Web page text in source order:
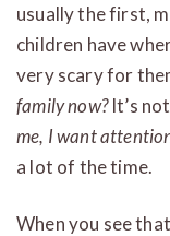
usually the first,
children have
very scary for
family now?It’s
me, I want
a lot of the time.
When you see